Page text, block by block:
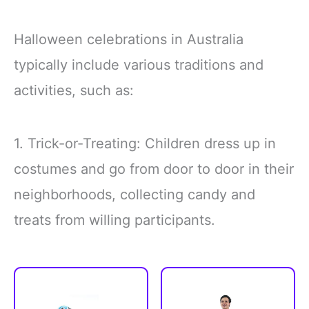
Halloween celebrations in Australia
typically include various traditions and
activities, such as:
1. Trick-or-Treating: Children dress up in
costumes and go from door to door in their
neighborhoods, collecting candy and
treats from willing participants.